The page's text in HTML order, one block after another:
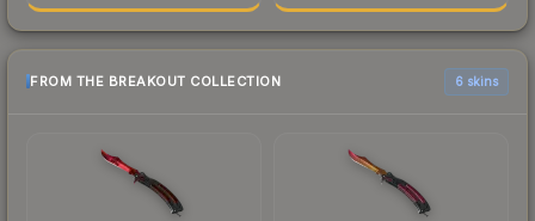
FROM THE BREAKOUT COLLECTION 6 skins